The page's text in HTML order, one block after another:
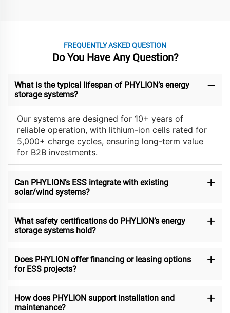
FREQUENTLY ASKED QUESTION
Do You Have Any Question?
What is the typical lifespan of PHYLION’s energy
storage systems?
Our systems are designed for 10+ years of
reliable operation, with lithium-ion cells rated for
5,000+ charge cycles, ensuring long-term value
for B2B investments.
Can PHYLION’s ESS integrate with existing
solar/wind systems?
What safety certifications do PHYLION’s energy
storage systems hold?
Does PHYLION offer financing or leasing options
for ESS projects?
How does PHYLION support installation and
maintenance?